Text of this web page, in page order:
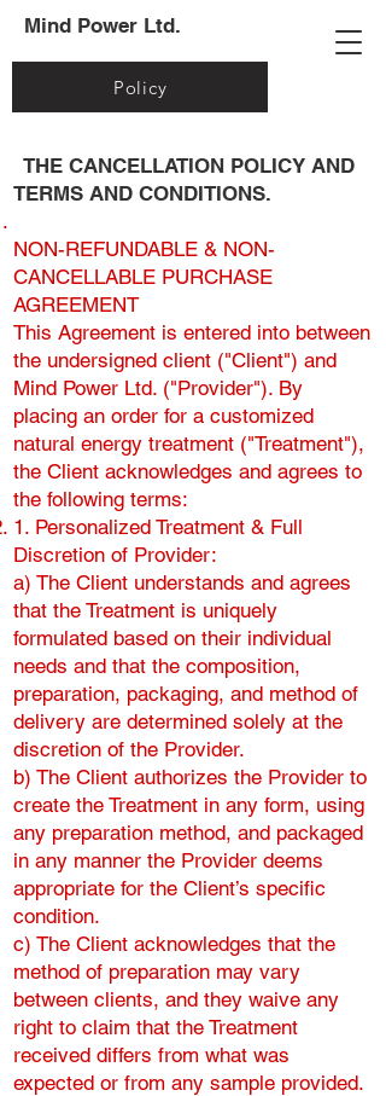
Mind Power Ltd.
Policy
THE CANCELLATION POLICY AND
TERMS AND CONDITIONS.
NON-REFUNDABLE & NON-
CANCELLABLE PURCHASE
AGREEMENT
This Agreement is entered into between
the undersigned client ("Client") and
Mind Power Ltd. ("Provider"). By
placing an order for a customized
natural energy treatment ("Treatment"),
the Client acknowledges and agrees to
the following terms:
1. Personalized Treatment & Full
Discretion of Provider:
a) The Client understands and agrees
that the Treatment is uniquely
formulated based on their individual
needs and that the composition,
preparation, packaging, and method of
delivery are determined solely at the
discretion of the Provider.
b) The Client authorizes the Provider to
create the Treatment in any form, using
any preparation method, and packaged
in any manner the Provider deems
appropriate for the Client’s specific
condition.
c) The Client acknowledges that the
method of preparation may vary
between clients, and they waive any
right to claim that the Treatment
received differs from what was
expected or from any sample provided.